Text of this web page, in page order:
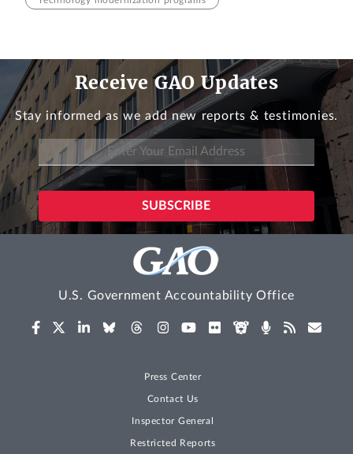
Receive GAO Updates
Stay informed as we add new reports & testimonies.
U.S. Government Accountability Office
Press Center
Contact Us
Inspector General
Restricted Reports